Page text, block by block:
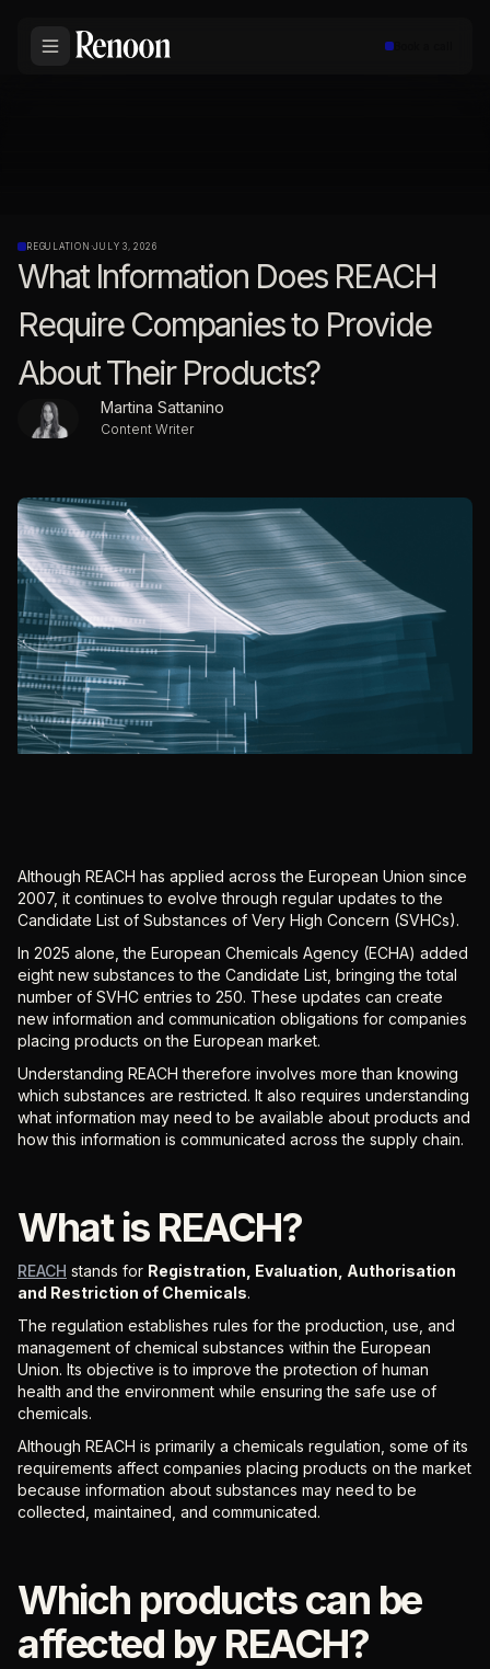
REGULATION ·JULY 3, 2026
What Information Does REACH
Require Companies to Provide
About Their Products?
Martina Sattanino
Content Writer
Although REACH has applied across the European Union since
2007, it continues to evolve through regular updates to the
Candidate List of Substances of Very High Concern (SVHCs).
In 2025 alone, the European Chemicals Agency (ECHA) added
eight new substances to the Candidate List, bringing the total
number of SVHC entries to 250. These updates can create
new information and communication obligations for companies
placing products on the European market.
Understanding REACH therefore involves more than knowing
which substances are restricted. It also requires understanding
what information may need to be available about products and
how this information is communicated across the supply chain.
What is REACH?
REACH stands for Registration, Evaluation, Authorisation
and Restriction of Chemicals.
The regulation establishes rules for the production, use, and
management of chemical substances within the European
Union. Its objective is to improve the protection of human
health and the environment while ensuring the safe use of
chemicals.
Although REACH is primarily a chemicals regulation, some of its
requirements affect companies placing products on the market
because information about substances may need to be
collected, maintained, and communicated.
Which products can be
affected by REACH?